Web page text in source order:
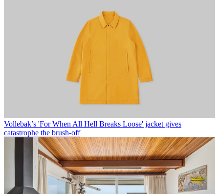
Vollebak’s 'For When All Hell Breaks Loose' jacket gives
catastrophe the brush-off